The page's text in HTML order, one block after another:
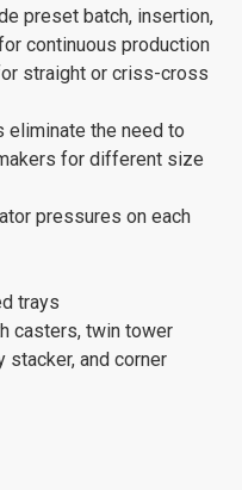
preset batch, insertion,
continuous production
straight or criss-cross
the need to
for different size
pressures on each
trays
casters, twin tower
stacker, and corner